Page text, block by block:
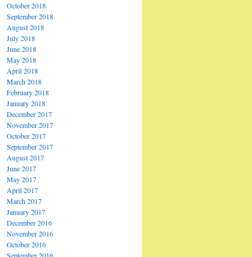
October 2018
September 2018
August 2018
July 2018
June 2018
May 2018
April 2018
March 2018
February 2018
January 2018
December 2017
November 2017
October 2017
September 2017
August 2017
June 2017
May 2017
April 2017
March 2017
January 2017
December 2016
November 2016
October 2016